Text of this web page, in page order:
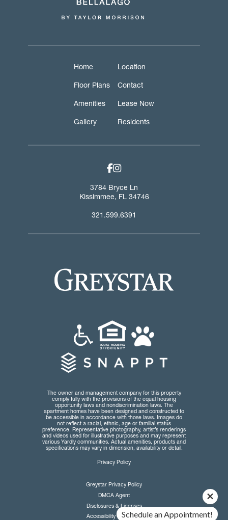
Home
Floor Plans
Amenities
Gallery
Location
Contact
Lease Now
Residents
3784 Bryce Ln
Kissimmee, FL 34746
321.599.6391
The owner and management company for this property
comply fully with the provisions of the equal housing
opportunity laws and nondiscrimination laws. The
apartment homes have been designed and constructed to
be accessible in accordance with those laws. Images do
not reflect a racial, ethnic, age or familial status
preference. Representative photography, artist’s renderings
and videos used for illustrative purposes and may represent
various Yardly communities. Actual amenities, products and
specifications may vary in dimension, availability or detail.
Privacy Policy
Greystar Privacy Policy
DMCA Agent
Disclosures & Licenses
Accessibility StatementSchedule an Appointment!